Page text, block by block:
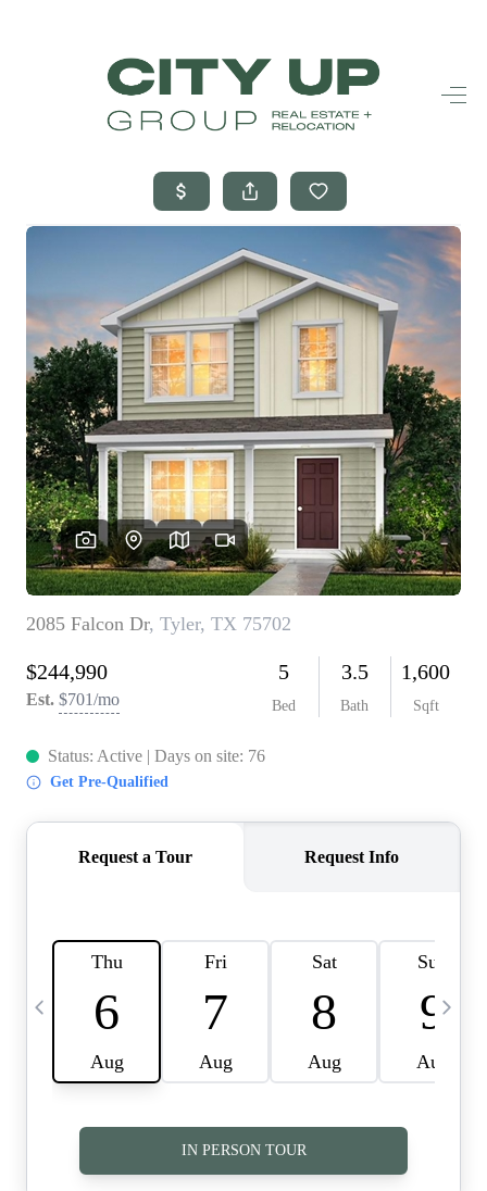
HOME
SEARCH LISTINGS
BUYING
SELLING
FINANCING
FREQUENTLY
ASKED
QUESTIONS
HOME VALUE
MEET THE TEAM
BLOG
RESOURCES
ABOUT PLACE
TOP AREAS
CAREERS
CONNECT